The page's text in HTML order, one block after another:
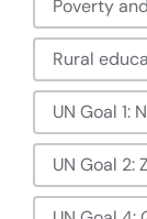
Poverty
Rural
UN Goal 1:
UN Goal 2: